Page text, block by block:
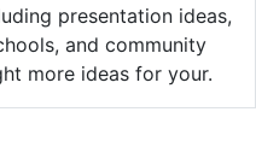
presentation ideas,
and community
more ideas for your.